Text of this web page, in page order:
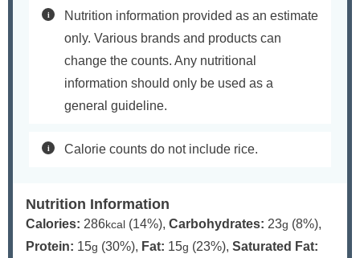
Nutrition information provided as an estimate
only. Various brands and products can
change the counts. Any nutritional
information should only be used as a
general guideline.
Calorie counts do not include rice.
Nutrition Information
Calories: 286kcal (14%), Carbohydrates: 23g (8%),
Protein: 15g (30%), Fat: 15g (23%), Saturated Fat: